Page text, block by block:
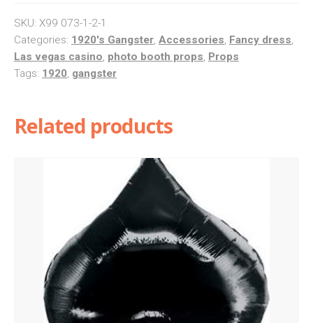
Photo
Booth
Props
quantity
SKU: X99 073-1-2-1
Categories: 1920's Gangster, Accessories, Fancy dress,
Las vegas casino, photo booth props, Props
Tags: 1920, gangster
Related products